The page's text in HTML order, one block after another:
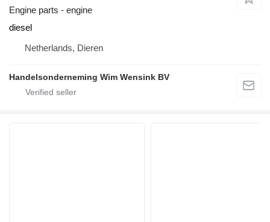
Engine parts - engine
diesel
Netherlands, Dieren
Handelsonderneming Wim Wensink BV